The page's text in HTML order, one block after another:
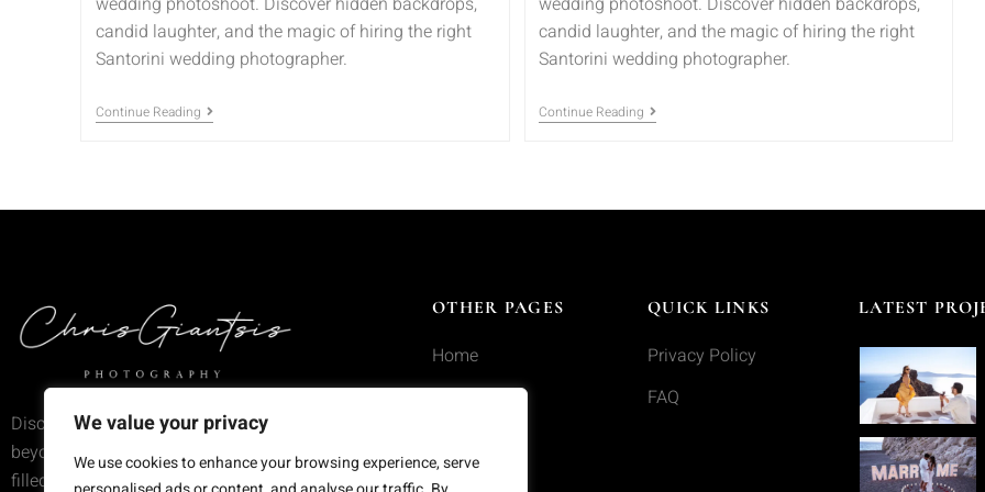
We value your privacy
We use cookies to enhance your browsing experience, serve
candid laughter, and the magic of hiring the right
Santorini wedding photographer.
Continue Reading
candid laughter, and the magic of hiring the right
Santorini wedding photographer.
Continue Reading
Discover wedding photography that goes
beyond trends—moments frozen in time,
filled with emotion and meaning.
OTHER PAGES
Home
Blog
QUICK LINKS
Privacy Policy
FAQ
LATEST